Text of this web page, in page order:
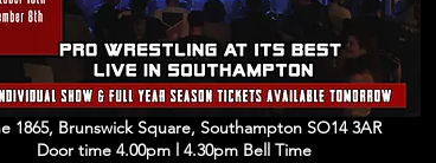
1865, Brunswick Square, Southampton SO14 3AR
Door time 4.00pm l 4.30pm Bell Time